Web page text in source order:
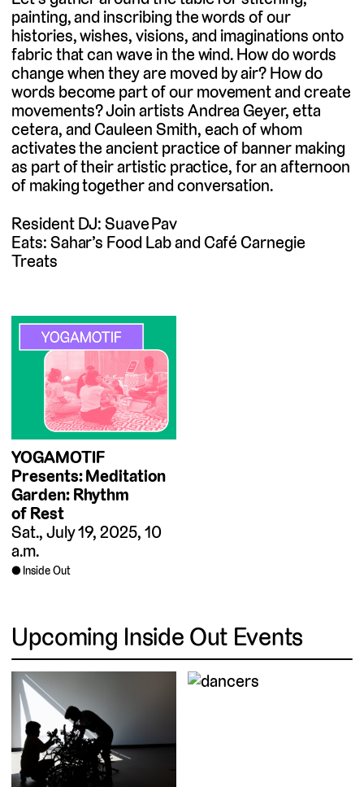
painting, and inscribing the words of our
histories, wishes, visions, and imaginations onto
fabric that can wave in the wind. How do words
change when they are moved by air? How do
words become part of our movement and create
movements? Join artists Andrea Geyer, etta
cetera, and Cauleen Smith, each of whom
activates the ancient practice of banner making
as part of their artistic practice, for an afternoon
of making together and conversation.
Resident DJ: Suave Pav
Eats: Sahar’s Food Lab and Café Carnegie
Treats
YOGAMOTIF
Presents: Meditation
Garden: Rhythm
of Rest
Sat., July 19, 2025, 10
a.m.
Inside Out
Upcoming Inside Out Events